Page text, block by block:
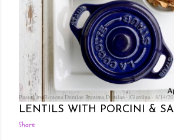
Posted by Rowena Dumlao Rowena Dumlao - Giardina 8/14/
LENTILS WITH PORCINI &
Share